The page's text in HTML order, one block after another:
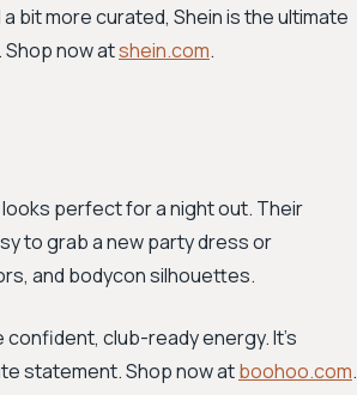
bit more curated, Shein is the ultimate
now atshein.com.
perfect for a night out. Their
to grab a new party dress or
and bodycon silhouettes.
club-ready energy. It’s
statement. Shop now atboohoo.com.